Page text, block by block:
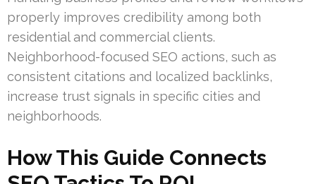
properly improves credibility among both
residential and commercial clients.
Neighborhood-focused SEO actions, such as
consistent citations and localized backlinks,
increase trust signals in specific cities and
neighborhoods.
How This Guide Connects